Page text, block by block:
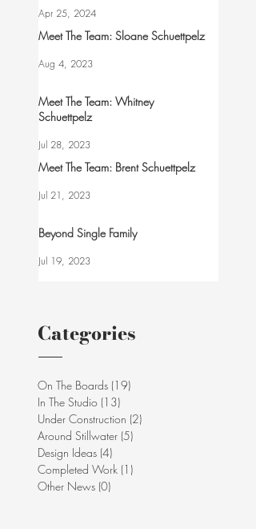
Apr 25, 2024
Meet The Team: Sloane Schuettpelz
Aug 4, 2023
Meet The Team: Whitney
Schuettpelz
Jul 28, 2023
Meet The Team: Brent Schuettpelz
Jul 21, 2023
Beyond Single Family
Jul 19, 2023
Categories
On The Boards (19)
In The Studio (13)
Under Construction (2)
Around Stillwater (5)
Design Ideas (4)
Completed Work (1)
Other News (0)